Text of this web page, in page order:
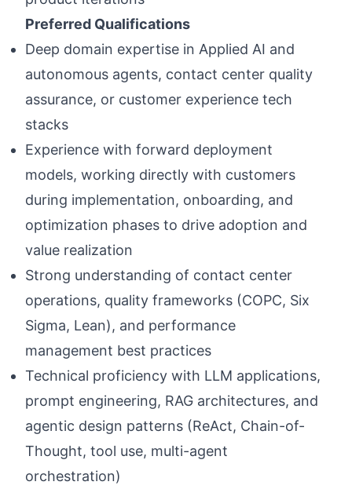
Preferred Qualifications
Deep domain expertise in Applied AI and
autonomous agents, contact center quality
assurance, or customer experience tech
stacks
Experience with forward deployment
models, working directly with customers
during implementation, onboarding, and
optimization phases to drive adoption and
value realization
Strong understanding of contact center
operations, quality frameworks (COPC, Six
Sigma, Lean), and performance
management best practices
Technical proficiency with LLM applications,
prompt engineering, RAG architectures, and
agentic design patterns (ReAct, Chain-of-
Thought, tool use, multi-agent
orchestration)